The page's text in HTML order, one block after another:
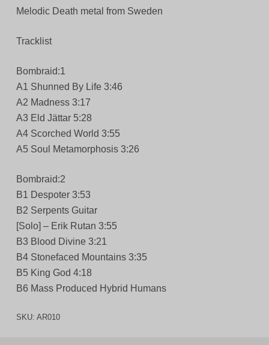
Melodic Death metal from Sweden
Tracklist
Bombraid:1
A1 Shunned By Life 3:46
A2 Madness 3:17
A3 Eld Jättar 5:28
A4 Scorched World 3:55
A5 Soul Metamorphosis 3:26
Bombraid:2
B1 Despoter 3:53
B2 Serpents Guitar
[Solo] – Erik Rutan 3:55
B3 Blood Divine 3:21
B4 Stonefaced Mountains 3:35
B5 King God 4:18
B6 Mass Produced Hybrid Humans
SKU: AR010